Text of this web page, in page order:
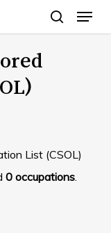
search
Menu
List (CSOL)
0 occupations.